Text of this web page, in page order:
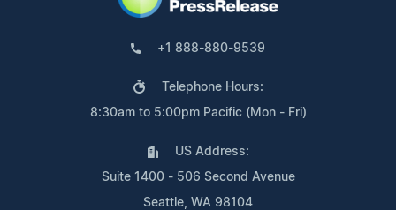
+1 888-880-9539
Telephone Hours:
8:30am to 5:00pm Pacific (Mon - Fri)
US Address:
Suite 1400 - 506 Second Avenue
Seattle, WA 98104